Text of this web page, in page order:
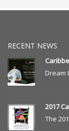
RECENT NEWS
Dream
2017
The